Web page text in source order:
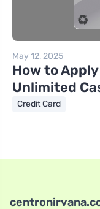
May 12, 2025
How to
Unlimited
Credit Card